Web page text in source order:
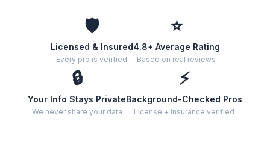
🛡️
Licensed & Insured
Every pro is verified
⭐
4.8+ Average Rating
Based on real reviews
🔒
Your Info Stays Private
We never share your data
⚡
Background-Checked Pros
License + insurance verified